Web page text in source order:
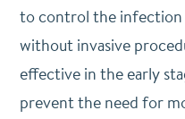
to control the infection
without invasive
effective in the early
prevent the need for